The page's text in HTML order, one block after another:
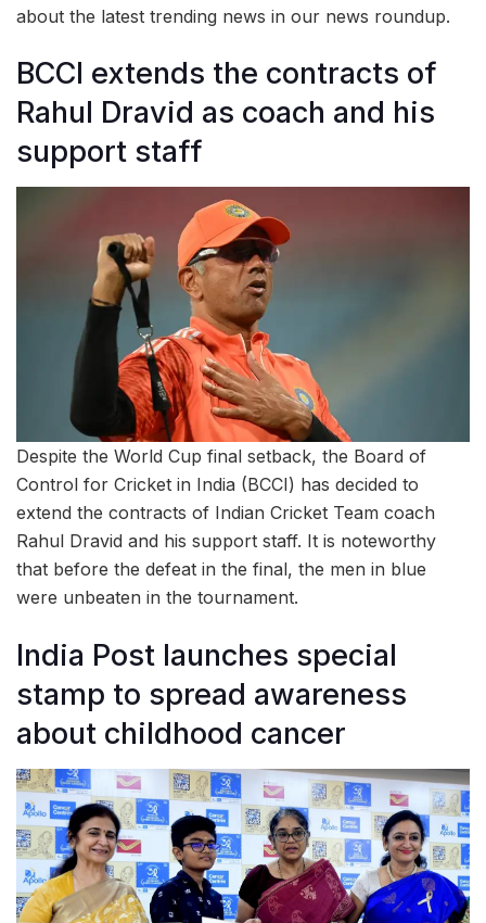
about the latest trending news in our news roundup.
BCCI extends the contracts of
Rahul Dravid as coach and his
support staff
Despite the World Cup final setback, the Board of
Control for Cricket in India (BCCI) has decided to
extend the contracts of Indian Cricket Team coach
Rahul Dravid and his support staff. It is noteworthy
that before the defeat in the final, the men in blue
were unbeaten in the tournament.
India Post launches special
stamp to spread awareness
about childhood cancer